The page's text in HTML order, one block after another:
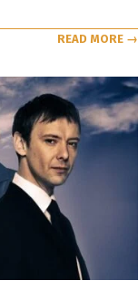
READ MORE →